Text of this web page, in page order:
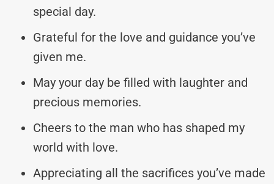
special day.
Grateful for the love and guidance you’ve
given me.
May your day be filled with laughter and
precious memories.
Cheers to the man who has shaped my
world with love.
Appreciating all the sacrifices you’ve made